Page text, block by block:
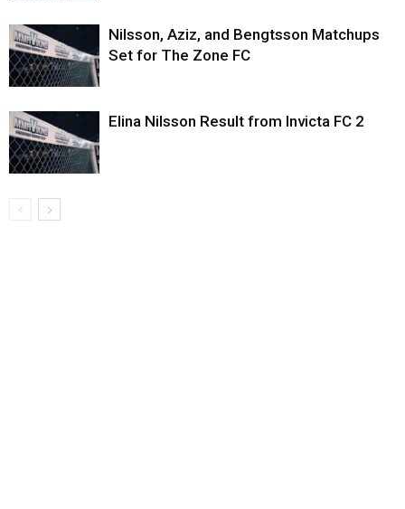
Nilsson, Aziz, and Bengtsson Matchups
Set for The Zone FC
Elina Nilsson Result from Invicta FC 2